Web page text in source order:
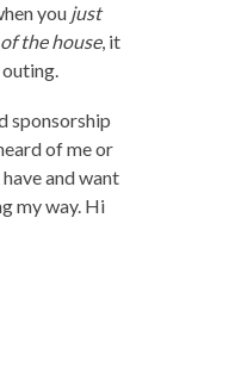
you just
the house, it
sponsorship
of me or
and want
my way. Hi